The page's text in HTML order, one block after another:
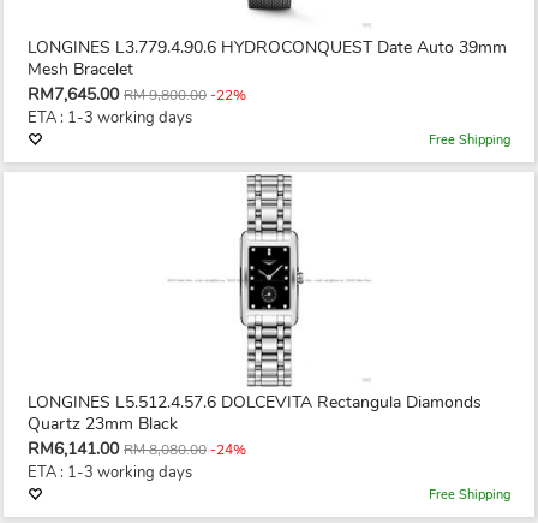
LONGINES L3.779.4.90.6 HYDROCONQUEST Date Auto 39mm
Mesh Bracelet
RM7,645.00 RM 9,800.00-22%
ETA : 1-3 working days
Free Shipping
LONGINES L5.512.4.57.6 DOLCEVITA Rectangula Diamonds
Quartz 23mm Black
RM6,141.00 RM 8,080.00-24%
ETA : 1-3 working days
Free Shipping